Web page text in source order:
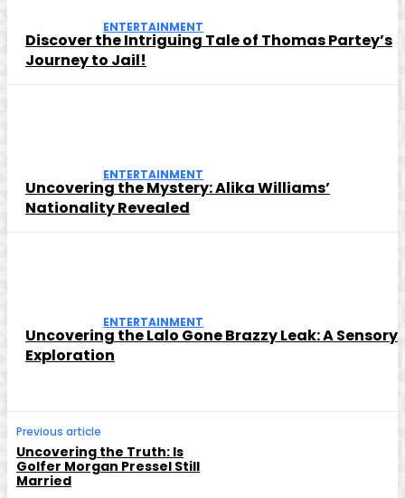
ENTERTAINMENT
Discover the Intriguing Tale of Thomas Partey’s
Journey to Jail!
ENTERTAINMENT
Uncovering the Mystery: Alika Williams’
Nationality Revealed
ENTERTAINMENT
Uncovering the Lalo Gone Brazzy Leak: A Sensory
Exploration
Previous article
Uncovering the Truth: Is
Golfer Morgan Pressel Still
Married